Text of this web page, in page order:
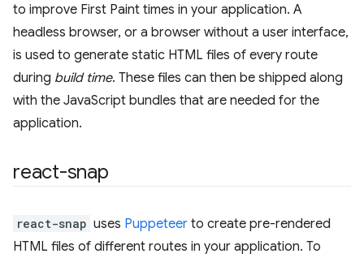
to improve First Paint times in your application. A
headless browser, or a browser without a user interface,
is used to generate static HTML files of every route
during build time. These files can then be shipped along
with the JavaScript bundles that are needed for the
application.
react-snap
react-snap uses Puppeteer to create pre-rendered
HTML files of different routes in your application. To